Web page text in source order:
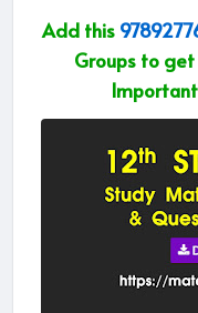
Add this
Groups to